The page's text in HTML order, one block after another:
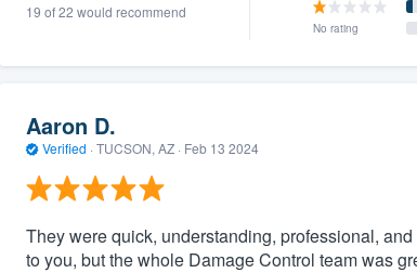
19 of 22 would recommend
No rating
Aaron D.
Verified · TUCSON, AZ · Feb 13 2024
They were quick, understanding, professional,
to you, but the whole Damage Control team was